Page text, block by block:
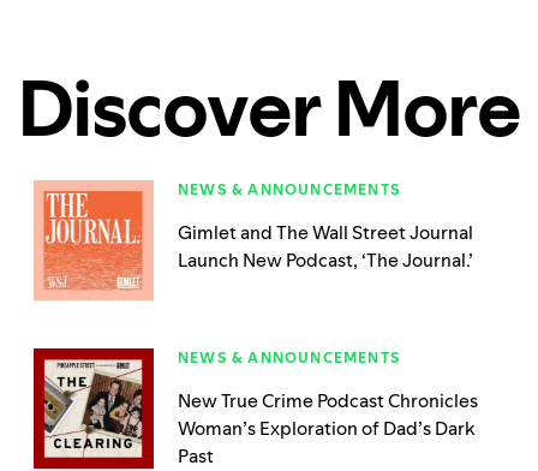
Discover More
NEWS & ANNOUNCEMENTS
Gimlet and The Wall Street Journal
Launch New Podcast, ‘The Journal.’
NEWS & ANNOUNCEMENTS
New True Crime Podcast Chronicles
Woman’s Exploration of Dad’s Dark
Past